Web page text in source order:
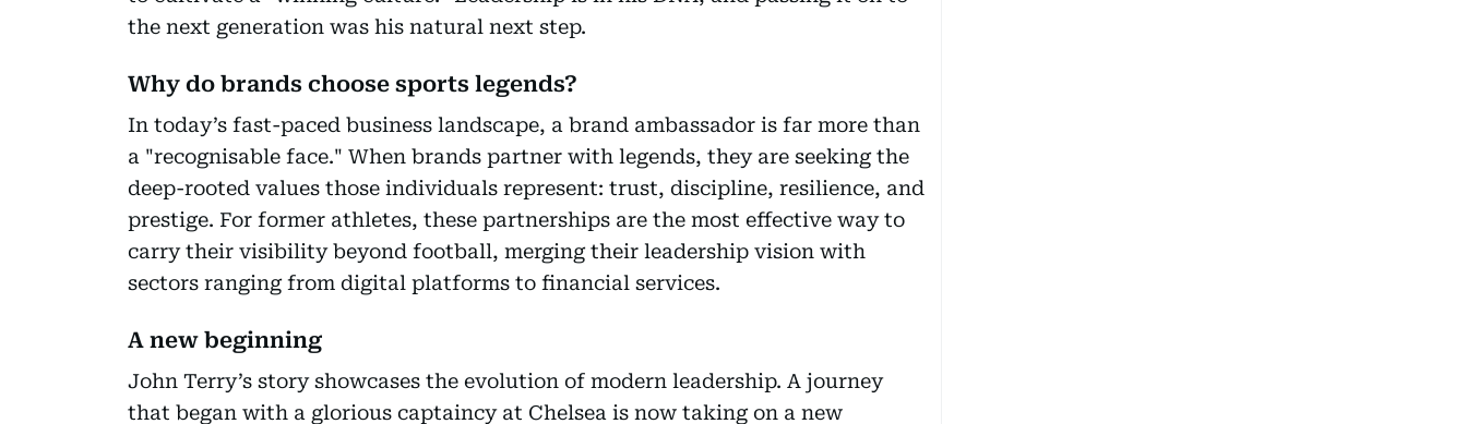
the next generation was his natural next step.
Why do brands choose sports legends?
In today’s fast-paced business landscape, a brand ambassador is far more than
a "recognisable face." When brands partner with legends, they are seeking the
deep-rooted values those individuals represent: trust, discipline, resilience, and
prestige. For former athletes, these partnerships are the most effective way to
carry their visibility beyond football, merging their leadership vision with
sectors ranging from digital platforms to financial services.
A new beginning
John Terry’s story showcases the evolution of modern leadership. A journey
that began with a glorious captaincy at Chelsea is now taking on a new